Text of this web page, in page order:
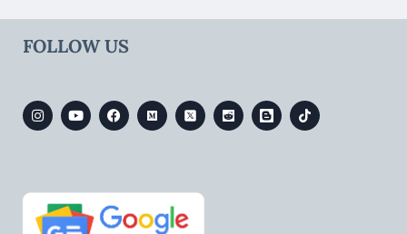
FOLLOW US